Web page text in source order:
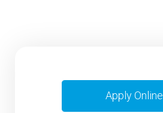
Apply Online